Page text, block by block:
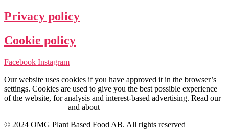
Privacy policy
Cookie policy
Facebook Instagram
Our website uses cookies if you have approved it in the browser’s
settings. Cookies are used to give you the best possible experience
of the website, for analysis and interest-based advertising. Read our
and about
© 2024 OMG Plant Based Food AB. All rights reserved